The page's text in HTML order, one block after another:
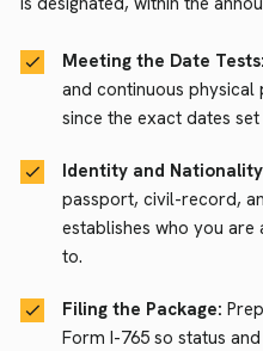
Meeting the Date Tests:
and continuous physical
since the exact dates
Identity and
passport, civil-record,
establishes who you
to.
Filing the Package:
Form I-765 so status